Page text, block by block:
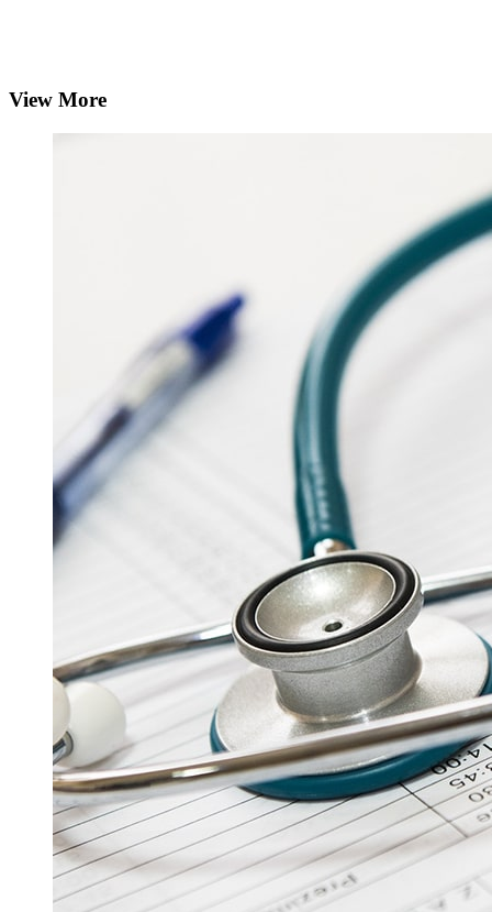
View More